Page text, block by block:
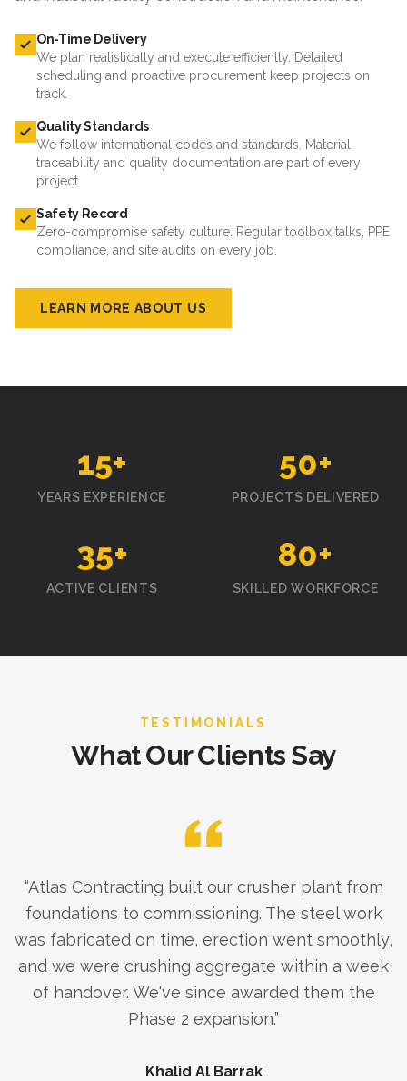
On-Time Delivery
We plan realistically and execute efficiently. Detailed
scheduling and proactive procurement keep projects on
track.
Quality Standards
We follow international codes and standards. Material
traceability and quality documentation are part of every
project.
Safety Record
Zero-compromise safety culture. Regular toolbox talks, PPE
compliance, and site audits on every job.
LEARN MORE ABOUT US
15+
YEARS EXPERIENCE
50+
PROJECTS DELIVERED
35+
ACTIVE CLIENTS
80+
SKILLED WORKFORCE
TESTIMONIALS
What Our Clients Say
“Atlas Contracting built our crusher plant from
foundations to commissioning. The steel work
was fabricated on time, erection went smoothly,
and we were crushing aggregate within a week
of handover. We've since awarded them the
Phase 2 expansion.”
Khalid Al Barrak